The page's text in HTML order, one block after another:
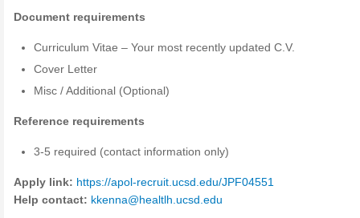
Document requirements
Curriculum Vitae – Your most recently updated C.V.
Cover Letter
Misc / Additional (Optional)
Reference requirements
3-5 required (contact information only)
Apply link: https://apol-recruit.ucsd.edu/JPF04551
Help contact: kkenna@healtlh.ucsd.edu